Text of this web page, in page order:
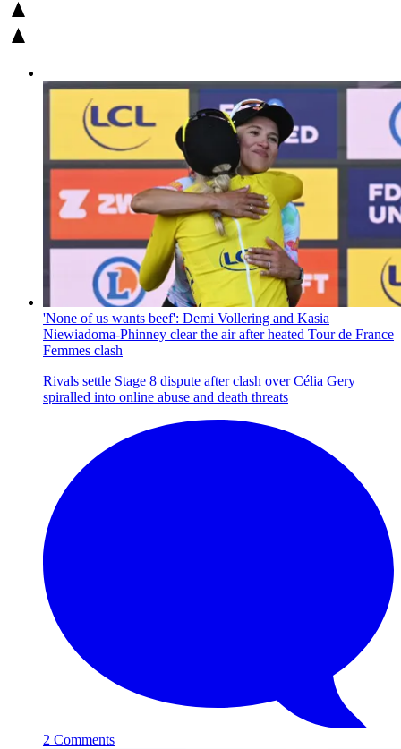
'None of us wants beef': Demi Vollering and Kasia
Niewiadoma-Phinney clear the air after heated Tour de France
Femmes clash
Rivals settle Stage 8 dispute after clash over Célia Gery
spiralled into online abuse and death threats
2 Comments